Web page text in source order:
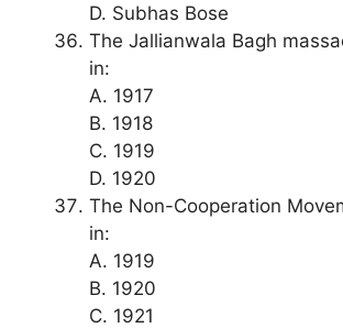
D. Subhas Bose
The Jallianwala Bagh
in:
A. 1917
B. 1918
C. 1919
D. 1920
The Non-Cooperation
in:
A. 1919
B. 1920
C. 1921